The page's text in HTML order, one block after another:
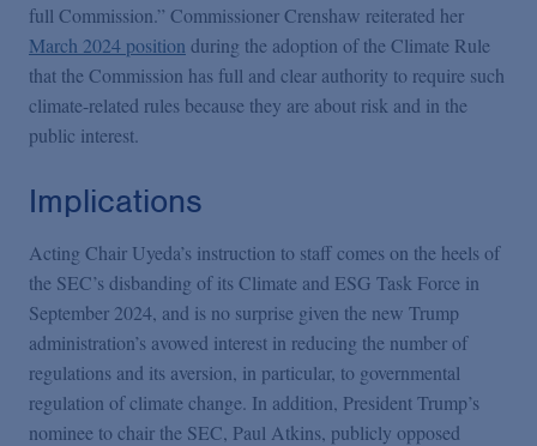
full Commission.” Commissioner Crenshaw reiterated her
March 2024 position during the adoption of the Climate Rule
that the Commission has full and clear authority to require such
climate-related rules because they are about risk and in the
public interest.
Implications
Acting Chair Uyeda’s instruction to staff comes on the heels of
the SEC’s disbanding of its Climate and ESG Task Force in
September 2024, and is no surprise given the new Trump
administration’s avowed interest in reducing the number of
regulations and its aversion, in particular, to governmental
regulation of climate change. In addition, President Trump’s
nominee to chair the SEC, Paul Atkins, publicly opposed